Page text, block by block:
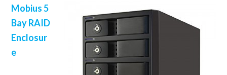
Mobius 5
Bay RAID
Enclosur
e